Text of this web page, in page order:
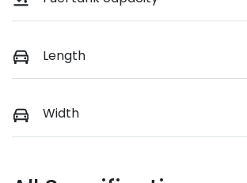
Length
Width